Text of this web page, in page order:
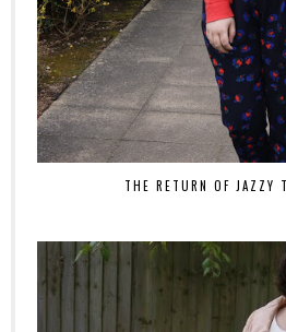
THE RETURN OF JAZZY